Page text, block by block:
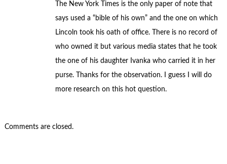
The New York Times is the only paper of note that
says used a “bible of his own” and the one on which
Lincoln took his oath of office. There is no record of
who owned it but various media states that he took
the one of his daughter Ivanka who carried it in her
purse. Thanks for the observation. I guess I will do
more research on this hot question.
Comments are closed.